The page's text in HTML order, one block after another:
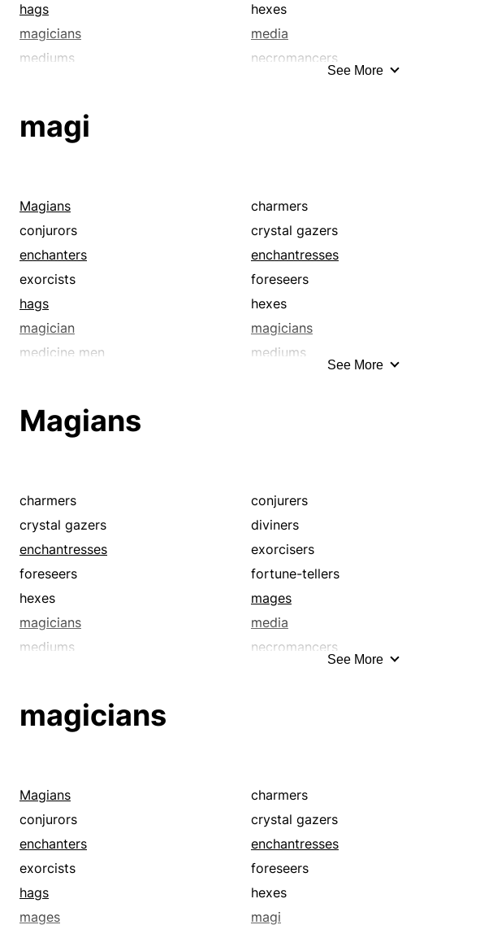
hags
hexes
magicians
media
mediums
necromancers
soothsayers
witch doctors
witches
wonder-workers
See More
magi
Magians charmers
conjurors
crystal gazers
enchanters
enchantresses
exorcists
foreseers
hags
hexes
magician
magicians
medicine men
mediums
seers
voodooists
voodoos
witch doctors
witches
wizards
wonder-workers
See More
Magians
charmers conjurers
crystal gazers
diviners
enchantresses
exorcisers
foreseers
fortune-tellers
hexes
mages
magicians
media
mediums
necromancers
soothsayers
witch doctors
witches
wonder-workers
See More
magicians
Magians charmers
conjurors
crystal gazers
enchanters
enchantresses
exorcists
foreseers
hags
hexes
mages
magi